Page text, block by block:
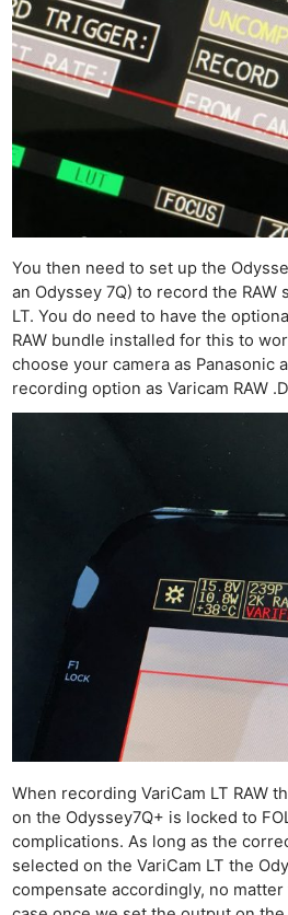
You then need to set up the
an Odyssey 7Q) to record the RAW
LT. You do need to have the
RAW bundle installed for this to
choose your camera as Panasonic
recording option as Varicam RAW
When recording VariCam LT RAW
on the Odyssey7Q+ is locked to
complications. As long as the
selected on the VariCam LT the
compensate accordingly, no matter